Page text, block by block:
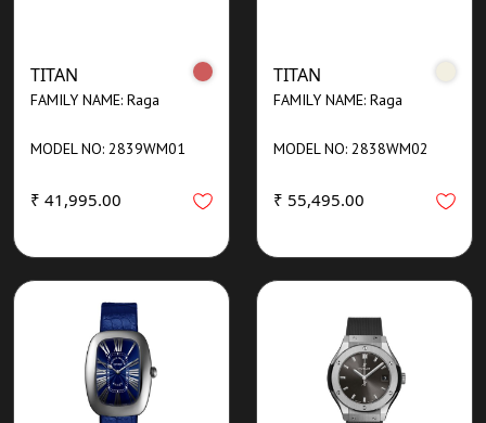
TITAN
FAMILY NAME: Raga
MODEL NO: 2839WM01
₹ 41,995.00
TITAN
FAMILY NAME: Raga
MODEL NO: 2838WM02
₹ 55,495.00